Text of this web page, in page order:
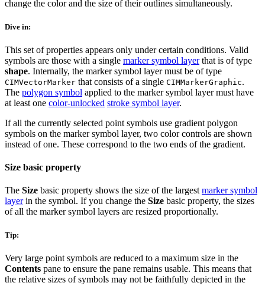
change the color and the size of their outlines simultaneously.
Dive in:
This set of properties appears only under certain conditions. Valid
symbols are those with a single marker symbol layerthat is of type
shape. Internally, the marker symbol layer must be of type
CIMVectorMarker that consists of a single CIMMarkerGraphic.
The polygon symbol applied to the marker symbol layer must have
at least one color-unlocked stroke symbol layer.
If all the currently selected point symbols use gradient polygon
symbols on the marker symbol layer, two color controls are shown
instead of one. These correspond to the two ends of the gradient.
Size basic property
The Size basic property shows the size of the largest marker symbol
layerin the symbol. If you change the Size basic property, the sizes
of all the marker symbol layers are resized proportionally.
Tip:
Very large point symbols are reduced to a maximum size in the
Contents pane to ensure the pane remains usable. This means that
the relative sizes of symbols may not be faithfully depicted in the